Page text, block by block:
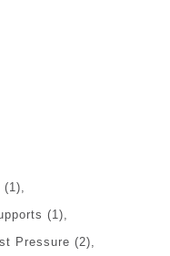
(1)
(1)
Pressure (2)